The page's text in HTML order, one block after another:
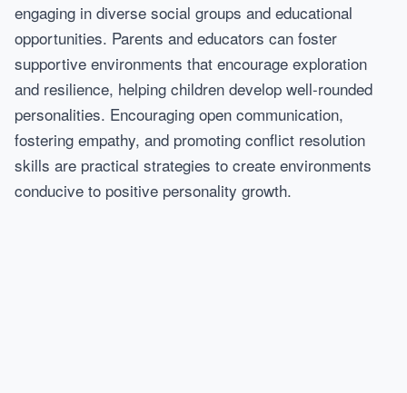
engaging in diverse social groups and educational
opportunities. Parents and educators can foster
supportive environments that encourage exploration
and resilience, helping children develop well-rounded
personalities. Encouraging open communication,
fostering empathy, and promoting conflict resolution
skills are practical strategies to create environments
conducive to positive personality growth.